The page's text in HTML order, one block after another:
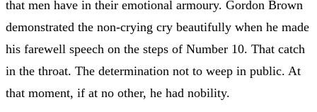
that men have in their emotional armoury. Gordon Brown
demonstrated the non-crying cry beautifully when he made
his farewell speech on the steps of Number 10. That catch
in the throat. The determination not to weep in public. At
that moment, if at no other, he had nobility.